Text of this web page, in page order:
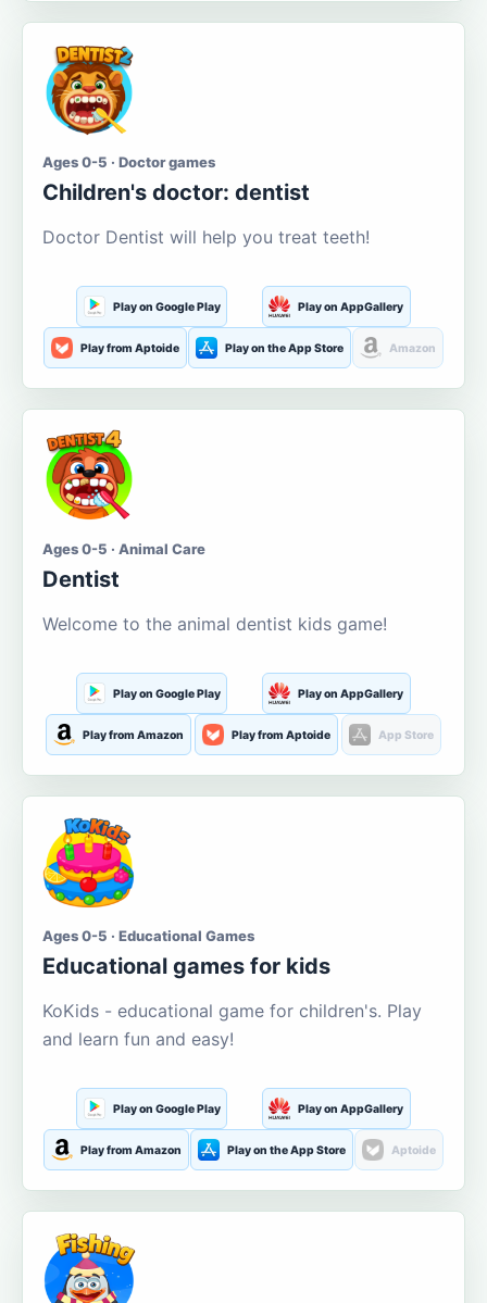
Ages 0-5 · Doctor games
Children's doctor: dentist
Doctor Dentist will help you treat teeth!
Play on Google Play Play on AppGallery
Play from Aptoide Play on the App Store Amazon
Ages 0-5 · Animal Care
Dentist
Welcome to the animal dentist kids game!
Play on Google Play Play on AppGallery
Play from Amazon Play from Aptoide App Store
Ages 0-5 · Educational Games
Educational games for kids
KoKids - educational game for children's. Play
and learn fun and easy!
Play on Google Play Play on AppGallery
Play from Amazon Play on the App Store Aptoide